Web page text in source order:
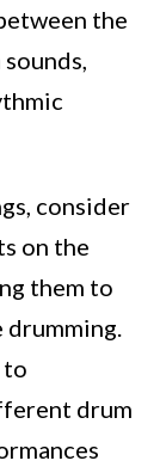
the
consider
on the
them to
to
drum